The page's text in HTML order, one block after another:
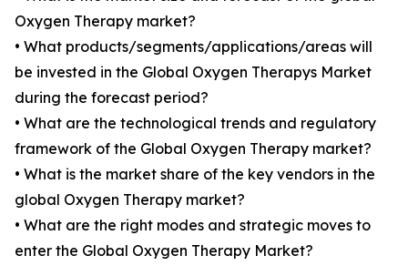
Oxygen Therapy market?
• What products/segments/applications/areas will
be invested in the Global Oxygen Therapys Market
during the forecast period?
• What are the technological trends and regulatory
framework of the Global Oxygen Therapy market?
• What is the market share of the key vendors in the
global Oxygen Therapy market?
• What are the right modes and strategic moves to
enter the Global Oxygen Therapy Market?